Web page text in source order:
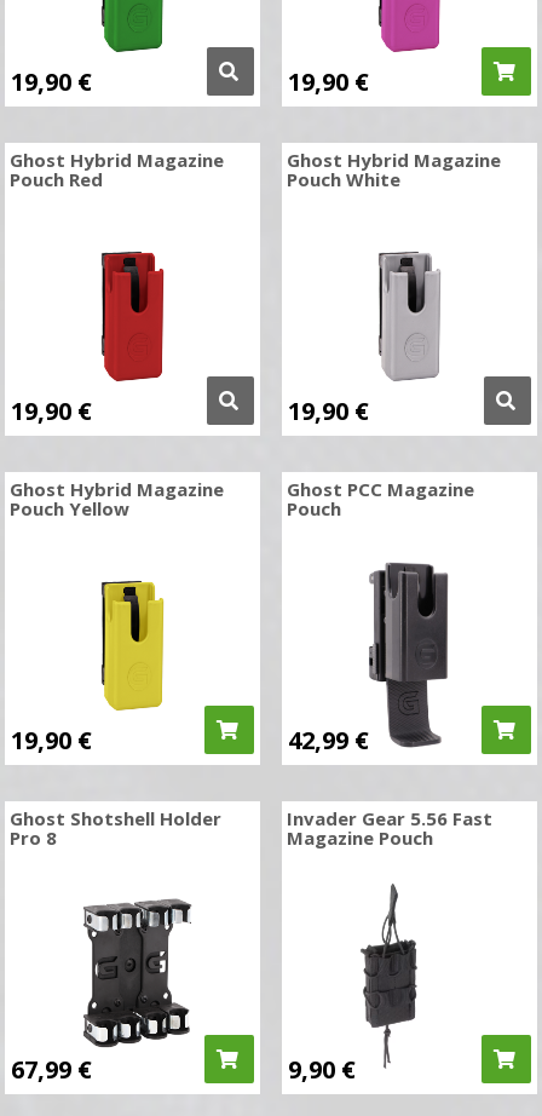
19,90 € 19,90 €
Ghost Hybrid Magazine
Pouch Red
19,90 €
Ghost Hybrid Magazine
Pouch White
19,90 €
Ghost Hybrid Magazine
Pouch Yellow
19,90 €
Ghost PCC Magazine
Pouch
42,99 €
Ghost Shotshell Holder
Pro 8
67,99 €
Invader Gear 5.56 Fast
Magazine Pouch
9,90 €